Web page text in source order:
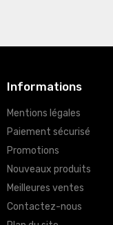
Informations
Mentions légales
Paiement sécurisé
Promotions
Nouveaux produits
Meilleures ventes
Contactez-nous